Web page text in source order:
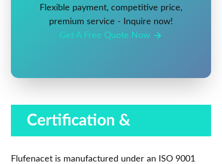
Flexible payment, competitive price,
premium service - Inquire now!
Get A Free Quote Now
Certification &
Compliance
Flufenacet is manufactured under an ISO 9001